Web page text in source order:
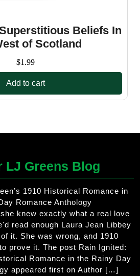
Beliefs In
of Scotland
$1.99
Add to cart
LJ Greens Blog
1910 Historical Romance in
Romance Anthology
knew exactly what a real love
read enough Laura Jean Libbey
it. She was wrong, and 1910
prove it. The post Rain Ignited:
Romance in the Rainy Day
appeared first on Author […]